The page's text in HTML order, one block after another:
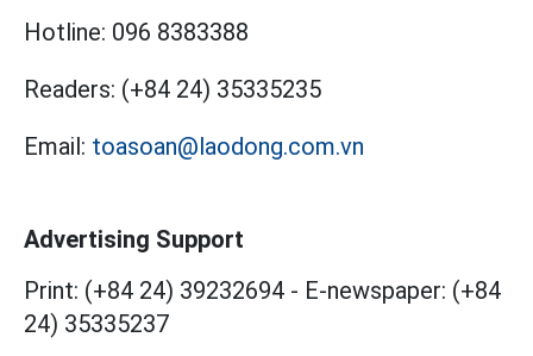
Hotline: 096 8383388
Readers: (+84 24) 35335235
Email: toasoan@laodong.com.vn
Advertising Support
Print: (+84 24) 39232694 - E-newspaper: (+84
24) 35335237